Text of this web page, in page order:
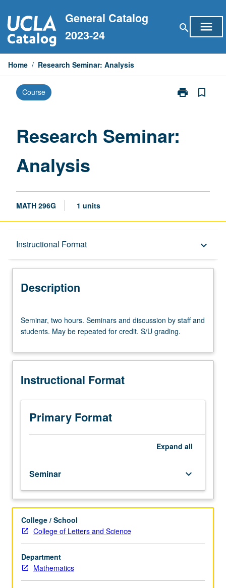
to
content
General Catalog
2023-24
search menu
Home / Research Seminar: Analysis
Course print
Print
page
bookmark_border
Research Seminar:
Analysis
MATH 296G 1 units
Instructional Format keyboard_arrow_down
Description
Description
two
hours.
and
by
and
students.
May
S/U
grading.
Seminar, two hours. Seminars and discussion by staff and
students. May be repeated for credit. S/U grading.
Instructional Format
Primary Format
Expand all
Seminar keyboard_arrow_down
College / School
College of Letters and Science
Department
Mathematics